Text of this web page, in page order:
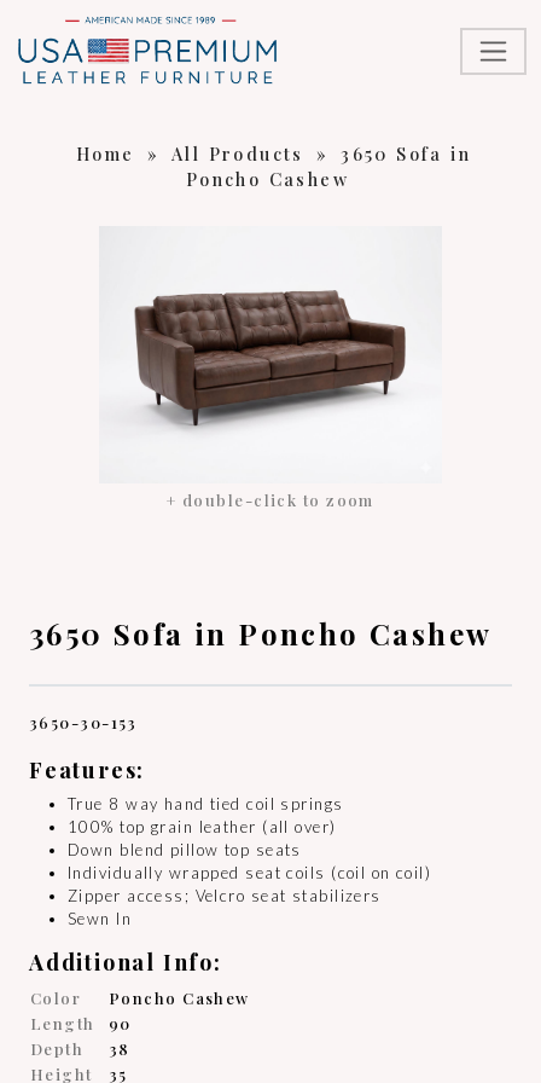
Home » All Products »
3650 Sofa in
Poncho Cashew
+ double-click to zoom
3650 Sofa in Poncho Cashew
3650-30-153
Features:
True 8 way hand tied coil springs
100% top grain leather (all over)
Down blend pillow top seats
Individually wrapped seat coils (coil on coil)
Zipper access; Velcro seat stabilizers
Sewn In
Additional Info:
Color
Poncho Cashew
Length
90
Depth
38
Height
35